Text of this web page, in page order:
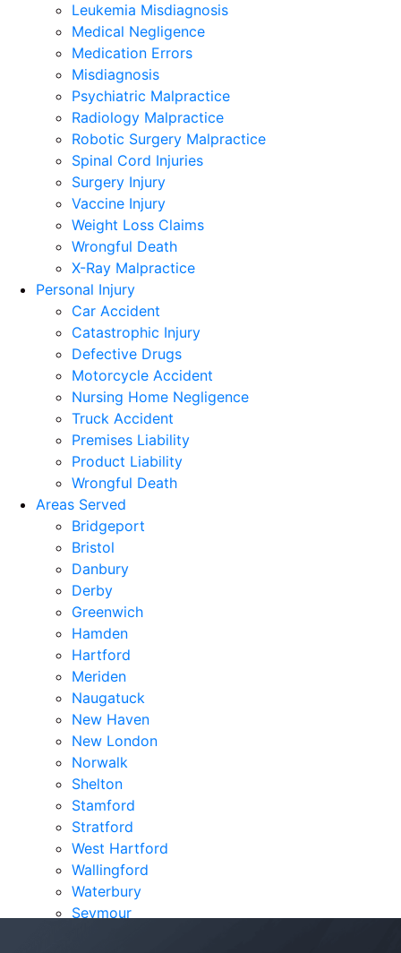
Leukemia Misdiagnosis
Medical Negligence
Medication Errors
Misdiagnosis
Psychiatric Malpractice
Radiology Malpractice
Robotic Surgery Malpractice
Spinal Cord Injuries
Surgery Injury
Vaccine Injury
Weight Loss Claims
Wrongful Death
X-Ray Malpractice
Personal Injury
Car Accident
Catastrophic Injury
Defective Drugs
Motorcycle Accident
Nursing Home Negligence
Truck Accident
Premises Liability
Product Liability
Wrongful Death
Areas Served
Bridgeport
Bristol
Danbury
Derby
Greenwich
Hamden
Hartford
Meriden
Naugatuck
New Haven
New London
Norwalk
Shelton
Stamford
Stratford
West Hartford
Wallingford
Waterbury
Seymour